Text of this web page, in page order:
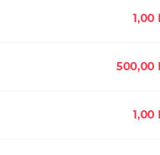
1,00
500,00
1,00